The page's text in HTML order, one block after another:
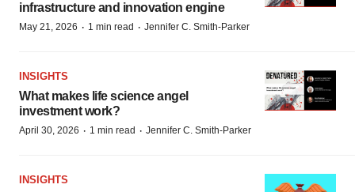
infrastructure and innovation engine
May 21, 2026 · 1 min read · Jennifer C. Smith-Parker
INSIGHTS
What makes life science angel
investment work?
April 30, 2026 · 1 min read · Jennifer C. Smith-Parker
INSIGHTS